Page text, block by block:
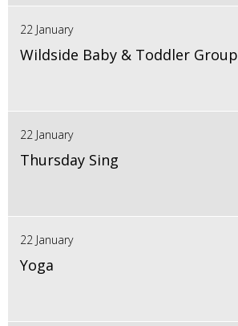
22 January
Wildside Baby & Toddler Group
22 January
Thursday Sing
22 January
Yoga